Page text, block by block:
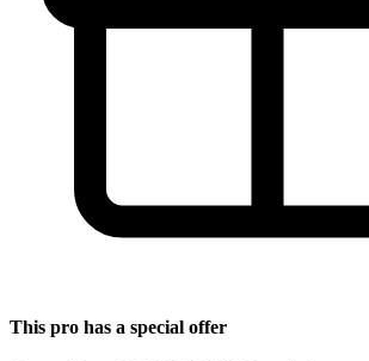
This pro has a special offer